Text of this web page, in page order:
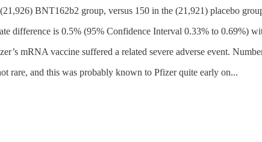
BNT162b2 group, versus 150 in the (21,921) placebo
difference is 0.5% (95% Confidence Interval 0.33% to 0.69%)
mRNA vaccine suffered a related severe adverse event.
rare, and this was probably known to Pfizer quite early on...